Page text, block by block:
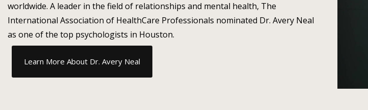
worldwide. A leader in the field of relationships and mental health, The
International Association of HealthCare Professionals nominated Dr. Avery Neal
as one of the top psychologists in Houston.
Learn More About Dr. Avery Neal